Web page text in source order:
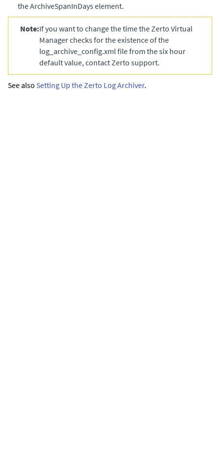
theArchiveSpanInDayselement.
Note:If you want to change the time the Zerto Virtual
Managerchecks for the existence of the
log_archive_config.xml file from the six hour
default value, contact Zerto support.
See also Setting Up the Zerto Log Archiver.